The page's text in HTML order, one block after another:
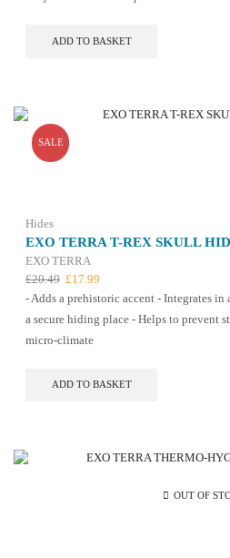
ADD TO BASKET
SALE
Hides
EXO TERRA T-REX SKULL
EXO TERRA
£20.49 Original
price
was:
£20.49.
£17.99
price
is:
£17.99.
- Adds a prehistoric accent - Integrates
a secure hiding place - Helps to prevent
micro-climate
ADD TO BASKET
OUT OF